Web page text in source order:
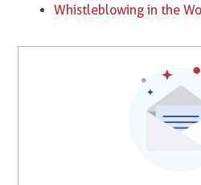
Whistleblowing in the